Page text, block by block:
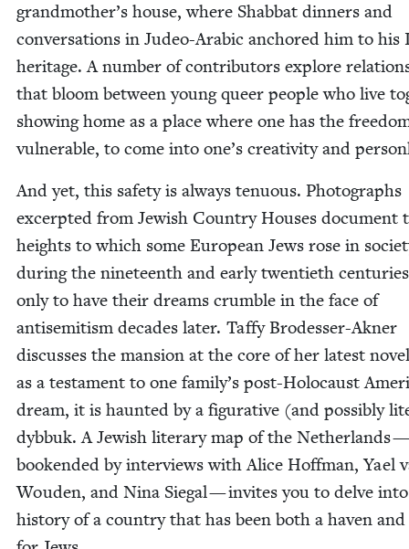
grandmother’s house, where Shab­bat din­ners and
con­ver­sa­tions in Judeo-Ara­bic anchored him to his
her­itage. A num­ber of con­trib­u­tors explore
that bloom between young queer peo­ple who live
show­ing home as a place where one has the
vul­ner­a­ble, to come into one’s cre­ativ­i­ty and
And yet, this safe­ty is always ten­u­ous. Pho­tographs
excerpt­ed from Jew­ish Coun­try Hous­es doc­u­ment
heights to which some Euro­pean Jews rose in
dur­ing the nine­teenth and ear­ly twen­ti­eth
only to have their dreams crum­ble in the face of
anti­semitism decades lat­er. Taffy Brodess­er-Akn­er
dis­cuss­es the man­sion at the core of her lat­est
as a tes­ta­ment to one family’s post-Holo­caust
dream, it is haunt­ed by a fig­u­ra­tive (and pos­si­bly
dyb­buk. A Jew­ish lit­er­ary map of the Nether­lands
book­end­ed by inter­views with Alice Hoff­man, Yael
Wouden, and Nina Sie­gal — invites you to delve
his­to­ry of a coun­try that has been both a haven